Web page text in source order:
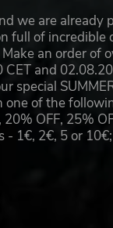
we are already
full of incredible
an order of
and
special
of the
OFF, 25%
1€, 2€, 5 or 10€;